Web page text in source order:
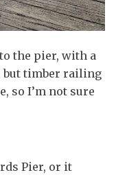
the pier, with a
but timber railing
so I’m not sure
Pier, or it